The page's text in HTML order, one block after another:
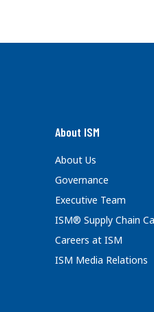
About ISM
About Us
Governance
Executive Team
ISM® Supply Chain
Careers at ISM
ISM Media Relations